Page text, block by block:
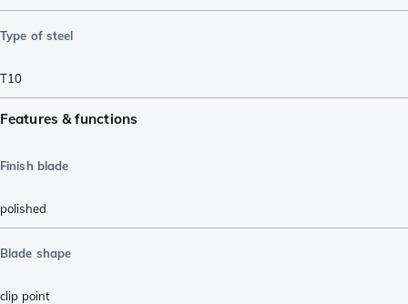
Type of steel
T10
Features & functions
Finish blade
polished
Blade shape
clip point